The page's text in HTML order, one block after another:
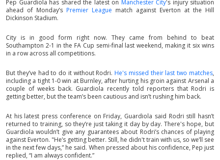
Pep Guardiola has shared the latest on Manchester City's injury situation
ahead of Monday’s Premier League match against Everton at the Hill
Dickinson Stadium.
City is in good form right now. They came from behind to beat
Southampton 2-1 in the FA Cup semi-final last weekend, making it six wins
in a row across all competitions.
But they’ve had to do it without Rodri. He's missed their last two matches,
including a tight 1-0 win at Burnley, after hurting his groin against Arsenal a
couple of weeks back. Guardiola recently told reporters that Rodri is
getting better, but the team’s been cautious and isn’t rushing him back.
At his latest press conference on Friday, Guardiola said Rodri still hasn’t
returned to training, so they’re just taking it day by day. There's hope, but
Guardiola wouldn’t give any guarantees about Rodri’s chances of playing
against Everton. "He’s getting better. Still, he didn't train with us, so we’ll see
in the next few days,” he said. When pressed about his confidence, Pep just
replied, “I am always confident.”